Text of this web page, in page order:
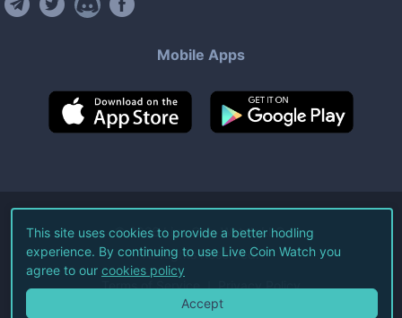
Mobile Apps
©2026Live Coin Watch LLC.
All Rights Reserved.
Terms of Service Privacy Policy
This site uses cookies to provide a better hodling
experience. By continuing to use Live Coin Watch you
agree to our cookies policy
Accept